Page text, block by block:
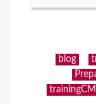
blog